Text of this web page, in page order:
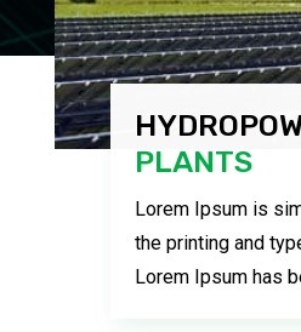
PLANTS
Lorem Ipsum is
the printing and
Lorem Ipsum has